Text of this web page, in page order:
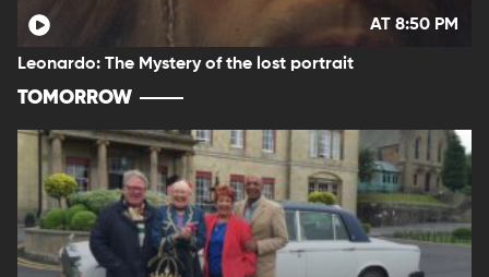
AT 8:50 PM
Leonardo: The Mystery of the lost portrait
TOMORROW